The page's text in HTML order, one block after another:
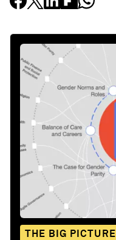
THE BIG PICTURE